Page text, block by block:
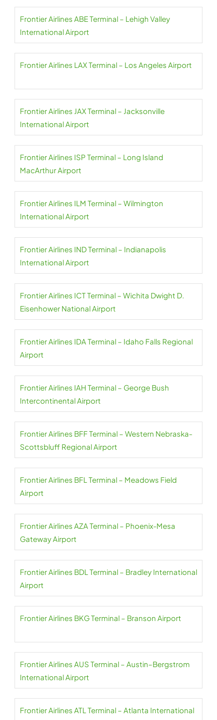
Frontier Airlines ABE Terminal – Lehigh Valley
International Airport
Frontier Airlines LAX Terminal – Los Angeles Airport
Frontier Airlines JAX Terminal – Jacksonville
International Airport
Frontier Airlines ISP Terminal – Long Island
MacArthur Airport
Frontier Airlines ILM Terminal – Wilmington
International Airport
Frontier Airlines IND Terminal – Indianapolis
International Airport
Frontier Airlines ICT Terminal – Wichita Dwight D.
Eisenhower National Airport
Frontier Airlines IDA Terminal – Idaho Falls Regional
Airport
Frontier Airlines IAH Terminal – George Bush
Intercontinental Airport
Frontier Airlines BFF Terminal – Western Nebraska-
Scottsbluff Regional Airport
Frontier Airlines BFL Terminal – Meadows Field
Airport
Frontier Airlines AZA Terminal – Phoenix-Mesa
Gateway Airport
Frontier Airlines BDL Terminal – Bradley International
Airport
Frontier Airlines BKG Terminal – Branson Airport
Frontier Airlines AUS Terminal – Austin–Bergstrom
International Airport
Frontier Airlines ATL Terminal – Atlanta International